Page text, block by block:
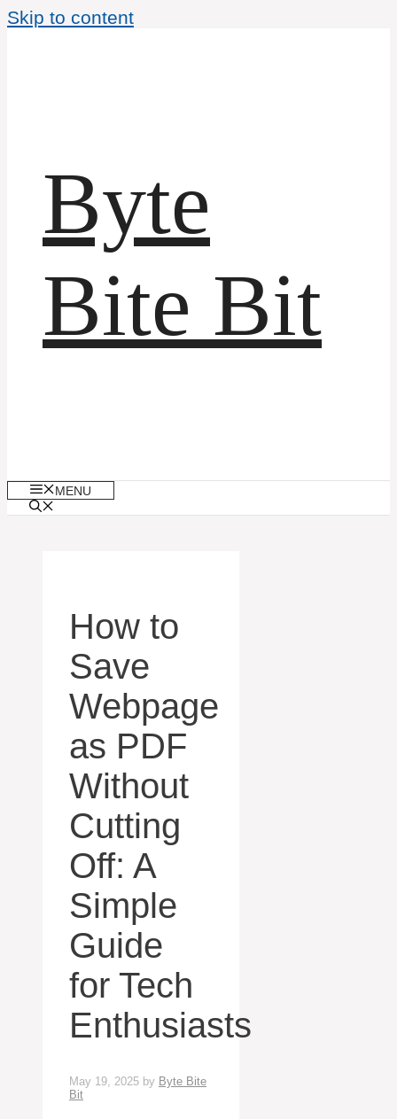
Skip to content
Byte
Bite Bit
MENU
How to
Save
Webpage
as PDF
Without
Cutting
Off: A
Simple
Guide
for Tech
Enthusiasts
May 19, 2025 by Byte Bite
Bit